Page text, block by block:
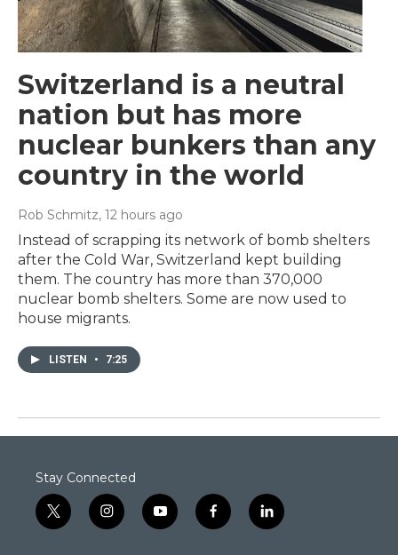
Switzerland is a neutral
nation but has more
nuclear bunkers than any
country in the world
Rob Schmitz, 12 hours ago
Instead of scrapping its network of bomb shelters
after the Cold War, Switzerland kept building
them. The country has more than 370,000
nuclear bomb shelters. Some are now used to
house migrants.
LISTEN • 7:25
Stay Connected
t
w
i
n
y
o
f
a
l
i